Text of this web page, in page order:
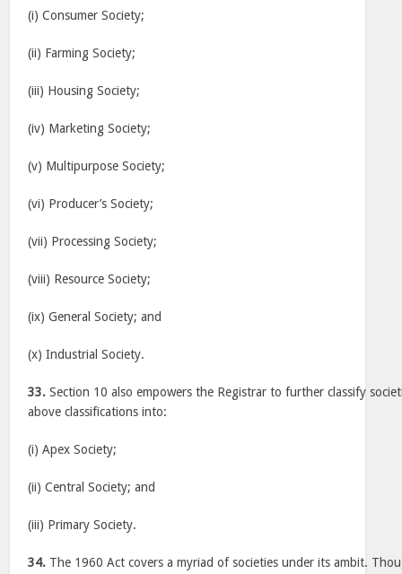
(i) Consumer Society;
(ii) Farming Society;
(iii) Housing Society;
(iv) Marketing Society;
(v) Multipurpose Society;
(vi) Producer’s Society;
(vii) Processing Society;
(viii) Resource Society;
(ix) General Society; and
(x) Industrial Society.
33. Section 10 also empowers the Registrar to further classify
above classifications into:
(i) Apex Society;
(ii) Central Society; and
(iii) Primary Society.
34. The 1960 Act covers a myriad of societies under its ambit.